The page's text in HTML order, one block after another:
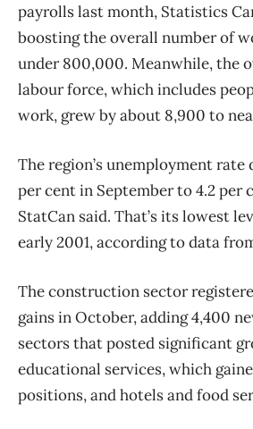
payrolls last month, Statistics
boosting the overall number of
under 800,000. Meanwhile, the
labour force, which includes
work, grew by about 8,900 to
The region’s unemployment rate
per cent in September to 4.2 per
StatCan said. That’s its lowest
early 2001, according to data
The construction sector
gains in October, adding 4,400
sectors that posted significant
educational services, which
positions, and hotels and food